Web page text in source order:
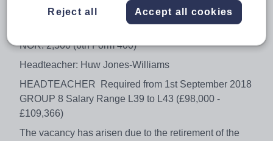
e-mail: whs@whitchurch.cardiff.sch.uk
NOR: 2,300 (6th Form 400)
Headteacher: Huw Jones-Williams
HEADTEACHER Required from 1st September 2018
GROUP 8 Salary Range L39 to L43 (£98,000 -
£109,366)
The vacancy has arisen due to the retirement of the
Reject all Accept all cookies